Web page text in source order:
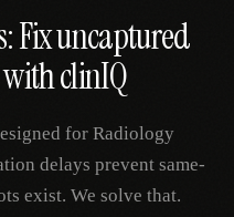
Fix uncaptured
clinIQ
for Radiology
delays prevent same-
exist. We solve that.